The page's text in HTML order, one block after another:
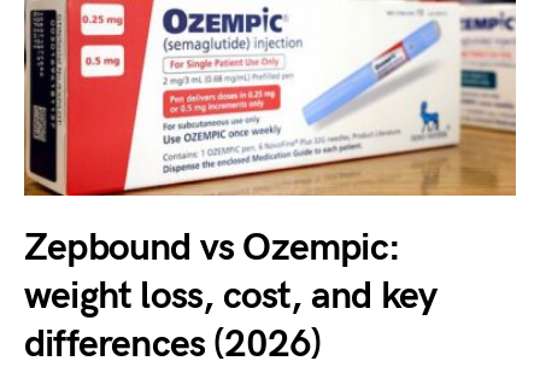
Zepbound vs Ozempic:
weight loss, cost, and key
differences (2026)